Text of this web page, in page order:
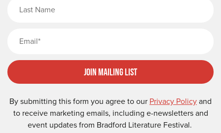
Join Mailing List
By submitting this form you agree to our Privacy Policyand
to receive marketing emails, including e-newsletters and
event updates from Bradford Literature Festival.